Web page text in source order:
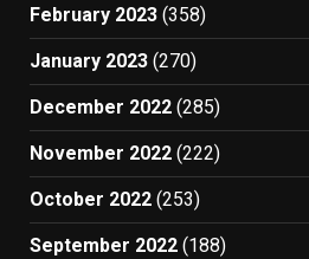
February 2023 (358)
January 2023 (270)
December 2022 (285)
November 2022 (222)
October 2022 (253)
September 2022 (188)